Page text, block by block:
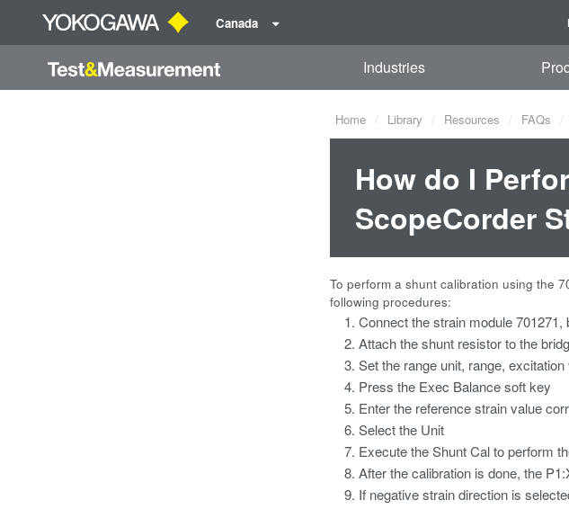
Canada
Industries
Home Library Resources FAQs
How do I
ScopeCorder
To perform a shunt calibration using the
following procedures:
Connect the strain module
Attach the shunt resistor to the
Set the range unit, range,
Press the Exec Balance soft key
Enter the reference strain value
Select the Unit
Execute the Shunt Cal to perform
After the calibration is done, the
If negative strain direction is